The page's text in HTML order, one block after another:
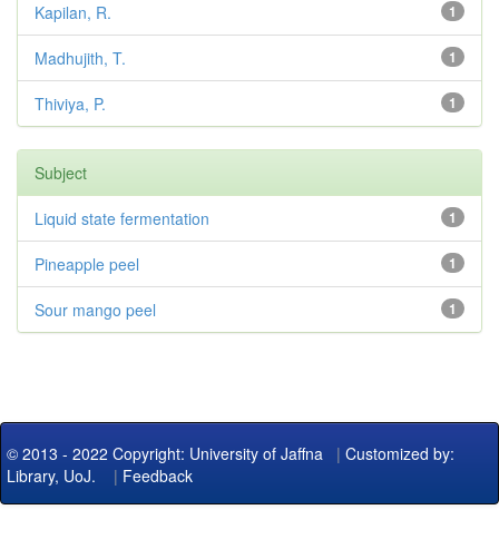
1
Kapilan, R.
1
Madhujith, T.
1
Thiviya, P.
Subject
1
Liquid state fermentation
1
Pineapple peel
1
Sour mango peel
© 2013 - 2022 Copyright: University of Jaffna | Customized by:
Library, UoJ. | Feedback